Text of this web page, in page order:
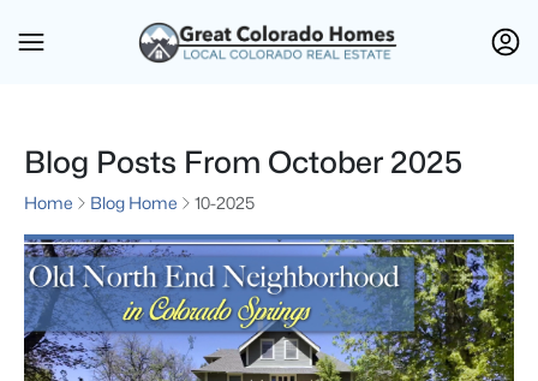
Blog Posts From October 2025
Home Blog Home 10-2025